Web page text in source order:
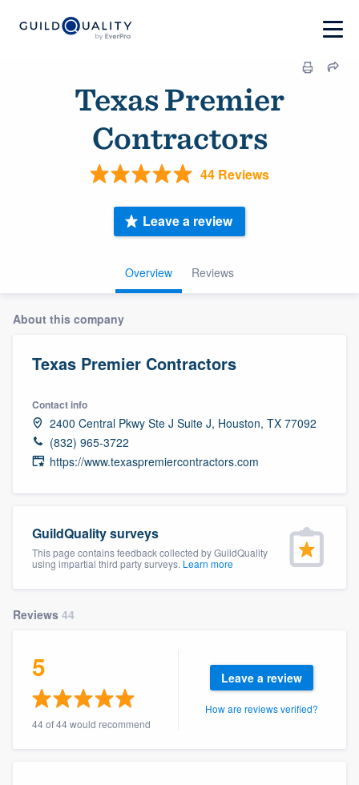
Texas Premier
Contractors
44 Reviews
Overview Reviews
Leave a review
About this company
Texas Premier Contractors
Contact info
2400 Central Pkwy Ste J Suite J, Houston, TX 77092
(832) 965-3722
https://www.texaspremiercontractors.com
GuildQuality surveys
This page contains feedback collected by GuildQuality
using impartial third party surveys. Learn more
Reviews 44
5
44 of 44 would recommend
Leave a review
How are reviews verified?
Welcome to our
community of quality